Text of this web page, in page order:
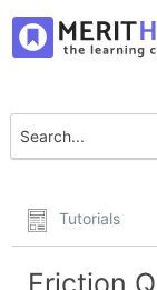
Tutorials
Friction